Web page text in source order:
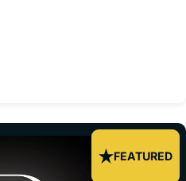
FEATURED